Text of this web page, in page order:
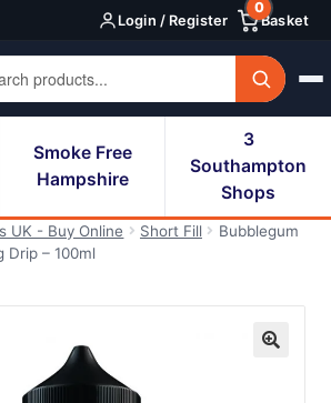
Login / Register Basket
0
Smoke Free
Hampshire
3
Southampton
Shops
UK - Buy Online Short Fill
Bubblegum
Drip – 100ml